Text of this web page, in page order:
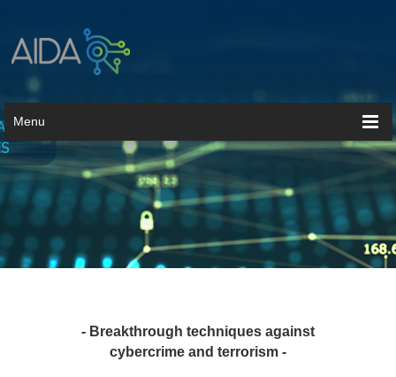
Menu
- Breakthrough techniques against
cybercrime and terrorism -